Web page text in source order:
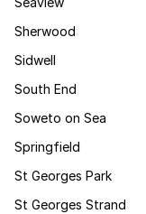
Sherwood
Sidwell
South End
Soweto on Sea
Springfield
St Georges Park
St Georges Strand